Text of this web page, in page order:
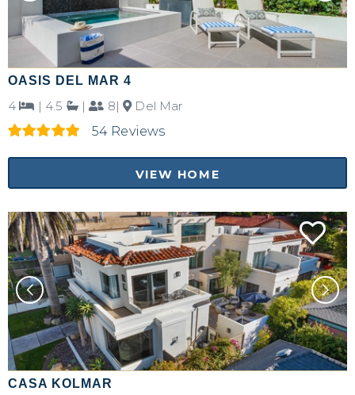
OASIS DEL MAR 4
4 | 4.5 | 8|
Del Mar
54 Reviews
VIEW HOME
CASA KOLMAR